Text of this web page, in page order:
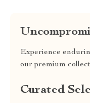
Experience
our premium
Curated